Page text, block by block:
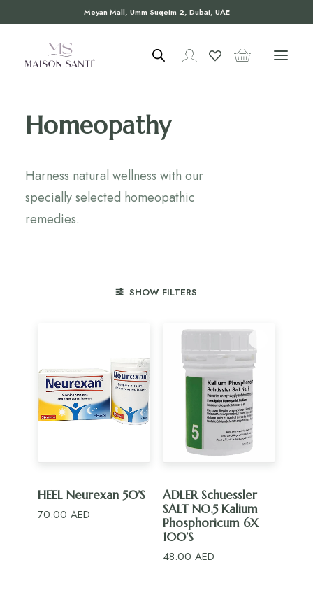
Meyan Mall, Umm Suqeim 2, Dubai, UAE
Homeopathy
Harness natural wellness with our
specially selected homeopathic
remedies.
SHOW FILTERS
ADD TO CART
HEEL Neurexan 50’S
70.00 AED
ADD TO CART
ADLER Schuessler
SALT NO.5 Kalium
Phosphoricum 6X
100’S
48.00 AED